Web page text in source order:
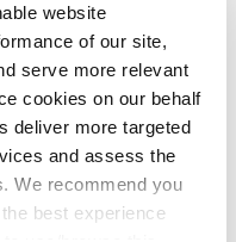
website
of our site,
serve more relevant
cookies on our behalf
deliver more targeted
and assess the
We recommend you
best experience